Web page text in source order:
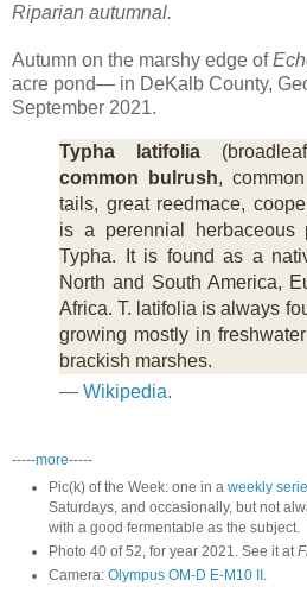
Riparian autumnal.
Autumn on the marshy edge of
acre pond— in DeKalb County,
September 2021.
Typha latifolia
common bulrush,
tails, great reedmace,
is a perennial
Typha. It is found as a
North and South America,
Africa. T. latifolia is always
growing mostly in
brackish marshes.
— Wikipedia.
-----more-----
Pic(k) of the Week: one in a weekly
Saturdays, and occasionally, but not
with a good fermentable as the subject.
Photo 40 of 52, for year 2021. See it at
Camera: Olympus OM-D E-M10 II.